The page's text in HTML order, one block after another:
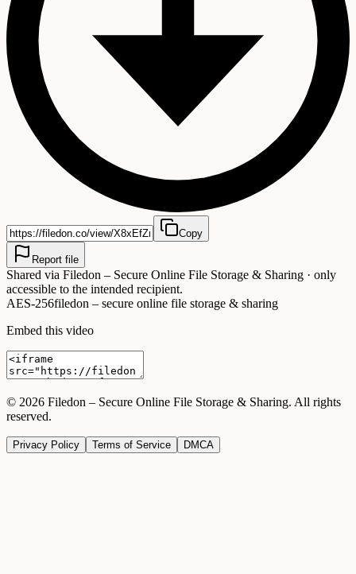
Copy
Report file
Shared via Filedon – Secure Online File Storage & Sharing · only
accessible to the intended recipient.
AES-256filedon – secure online file storage & sharing
Embed this video
© 2026 Filedon – Secure Online File Storage & Sharing. All rights
reserved.
Privacy Policy Terms of Service DMCA